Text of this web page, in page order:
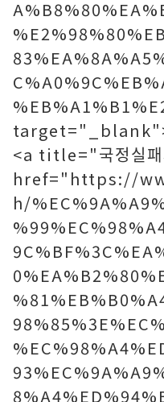
target="_blank">
<a title="국정실
href="https://
h/